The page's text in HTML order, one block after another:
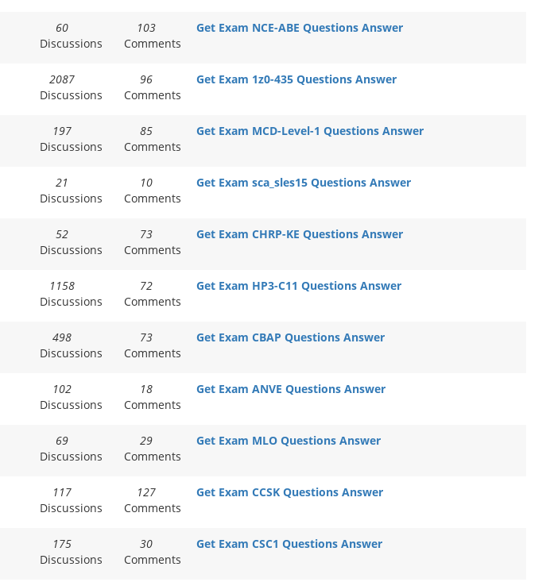
60
Discussions
103
Comments
Get Exam NCE-ABE Questions Answer
2087
Discussions
96
Comments
Get Exam 1z0-435 Questions Answer
197
Discussions
85
Comments
Get Exam MCD-Level-1 Questions Answer
21
Discussions
10
Comments
Get Exam sca_sles15 Questions Answer
52
Discussions
73
Comments
Get Exam CHRP-KE Questions Answer
1158
Discussions
72
Comments
Get Exam HP3-C11 Questions Answer
498
Discussions
73
Comments
Get Exam CBAP Questions Answer
102
Discussions
18
Comments
Get Exam ANVE Questions Answer
69
Discussions
29
Comments
Get Exam MLO Questions Answer
117
Discussions
127
Comments
Get Exam CCSK Questions Answer
175
Discussions
30
Comments
Get Exam CSC1 Questions Answer